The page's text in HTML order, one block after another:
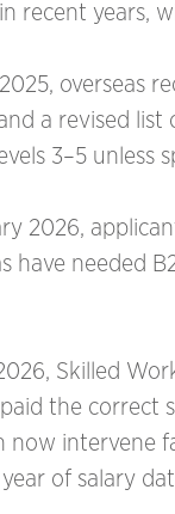
recent years,
overseas
a revised
3–5 unless
2026,
have needed
Skilled
the correct
now intervene
of salary